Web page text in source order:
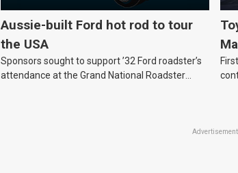
Aussie-built Ford hot rod to tour
the USA
Sponsors sought to support ’32 Ford roadster’s
attendance at the Grand National Roadster
Advertisement